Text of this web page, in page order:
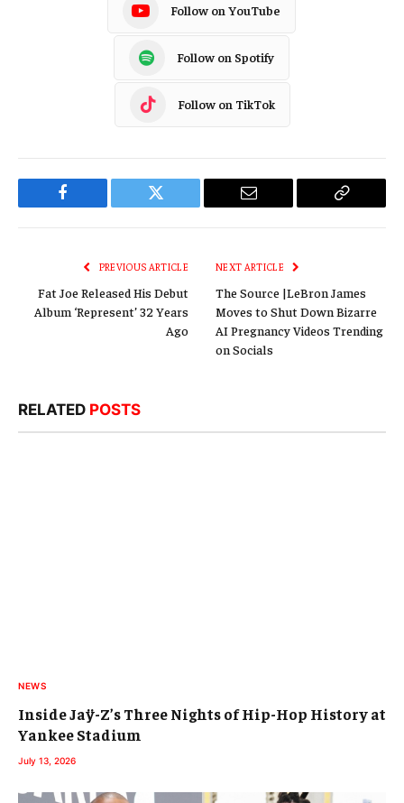
Follow on YouTube
Follow on Spotify
Follow on TikTok
Facebook Twitter Email
Copy
PREVIOUS ARTICLE
Fat Joe Released His Debut
Album ‘Represent’ 32 Years
Ago
NEXT ARTICLE
The Source |LeBron James
Moves to Shut Down Bizarre
AI Pregnancy Videos Trending
on Socials
RELATED POSTS
NEWS
Inside Jaÿ-Z’s Three Nights of Hip-Hop History at
Yankee Stadium
July 13, 2026